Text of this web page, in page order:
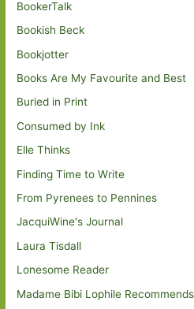
BookerTalk
Bookish Beck
Bookjotter
Books Are My Favourite and Best
Buried in Print
Consumed by Ink
Elle Thinks
Finding Time to Write
From Pyrenees to Pennines
JacquiWine's Journal
Laura Tisdall
Lonesome Reader
Madame Bibi Lophile Recommends